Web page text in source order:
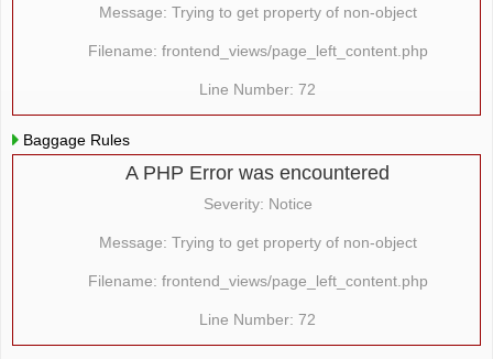
Message: Trying to get property of non-object
Filename: frontend_views/page_left_content.php
Line Number: 72
Baggage Rules
A PHP Error was encountered
Severity: Notice
Message: Trying to get property of non-object
Filename: frontend_views/page_left_content.php
Line Number: 72